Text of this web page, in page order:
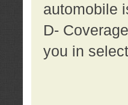
automobile
D-
you in